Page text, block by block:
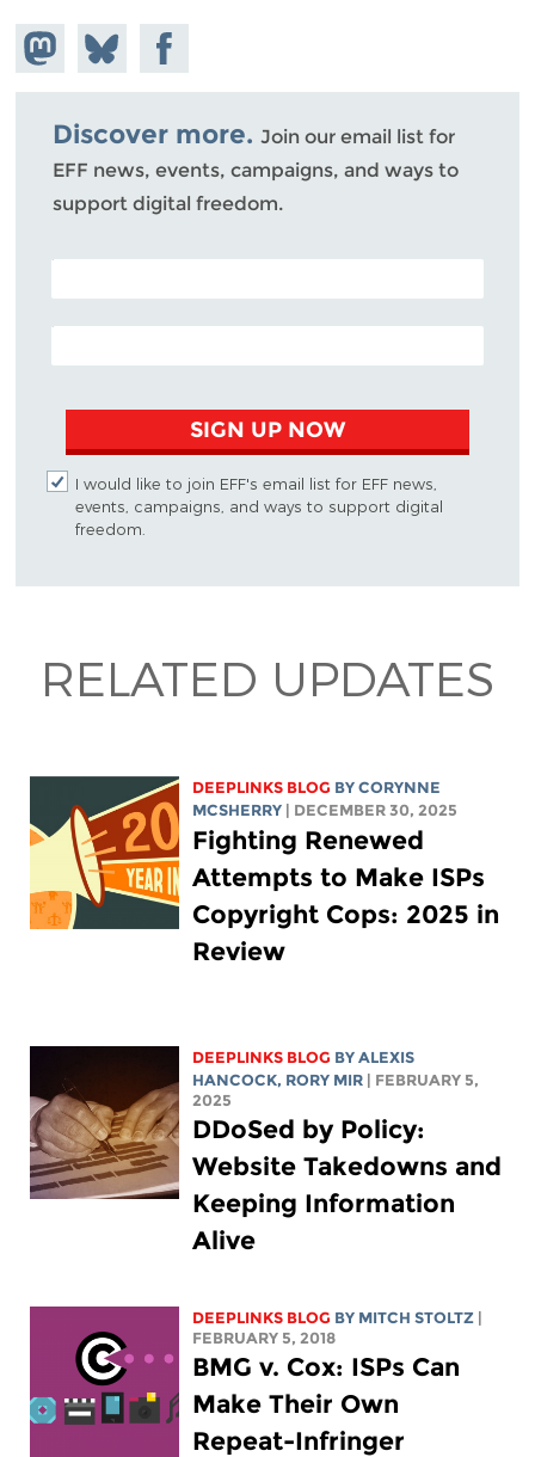
Share on
Mastodon
Share
on
Bluesky
Share on
Facebook
Discover more. Join our email list for
EFF news, events, campaigns, and ways to
support digital freedom.
POSTAL CODE (OPTIONAL)
EMAIL ADDRESS
SIGN UP NOW
I would like to join EFF's email list for EFF news,
events, campaigns, and ways to support digital
freedom.
RELATED UPDATES
DEEPLINKS BLOG BYCORYNNE
MCSHERRY | DECEMBER 30, 2025
Fighting Renewed
Attempts to Make ISPs
Copyright Cops: 2025 in
Review
DEEPLINKS BLOG BYALEXIS
HANCOCK, RORY MIR | FEBRUARY 5,
2025
DDoSed by Policy:
Website Takedowns and
Keeping Information
Alive
DEEPLINKS BLOG BY MITCH STOLTZ |
FEBRUARY 5, 2018
BMG v. Cox: ISPs Can
Make Their Own
Repeat-Infringer